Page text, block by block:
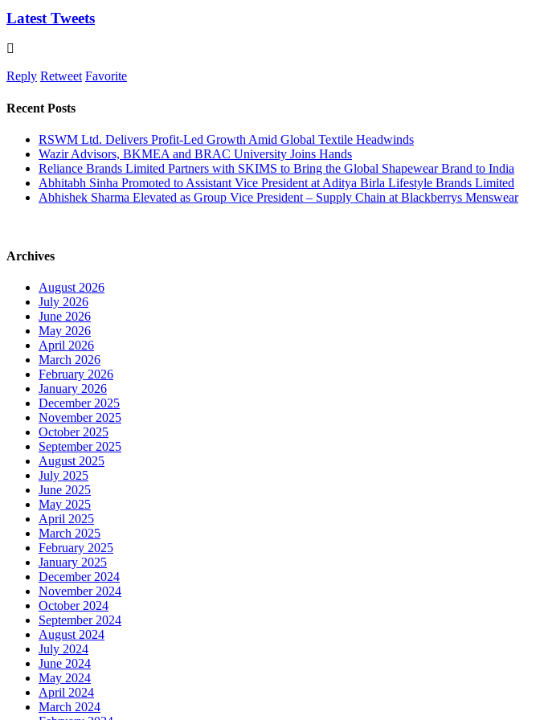
Latest Tweets
Reply Retweet Favorite
Recent Posts
RSWM Ltd. Delivers Profit-Led Growth Amid Global Textile Headwinds
Wazir Advisors, BKMEA and BRAC University Joins Hands
Reliance Brands Limited Partners with SKIMS to Bring the Global Shapewear Brand to India
Abhitabh Sinha Promoted to Assistant Vice President at Aditya Birla Lifestyle Brands Limited
Abhishek Sharma Elevated as Group Vice President – Supply Chain at Blackberrys Menswear
Archives
August 2026
July 2026
June 2026
May 2026
April 2026
March 2026
February 2026
January 2026
December 2025
November 2025
October 2025
September 2025
August 2025
July 2025
June 2025
May 2025
April 2025
March 2025
February 2025
January 2025
December 2024
November 2024
October 2024
September 2024
August 2024
July 2024
June 2024
May 2024
April 2024
March 2024